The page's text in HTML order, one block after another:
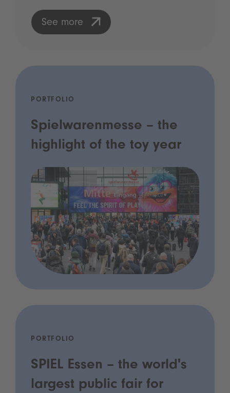
See more
PORTFOLIO
Spielwarenmesse – the
highlight of the toy year
PORTFOLIO
SPIEL Essen – the world's
largest public fair for